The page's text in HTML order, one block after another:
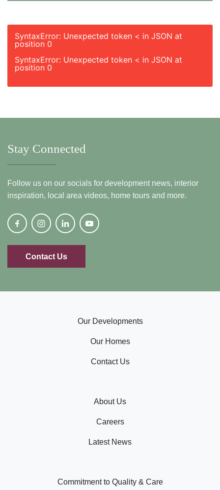
SyntaxError: Unexpected token < in JSON at
position 0
SyntaxError: Unexpected token < in JSON at
position 0
Stay Connected
Follow us on our socials for development news, interior
inspiration, local area videos, home tours and more.
Contact Us
Our Developments
Our Homes
Contact Us
About Us
Careers
Latest News
Commitment to Quality & Care